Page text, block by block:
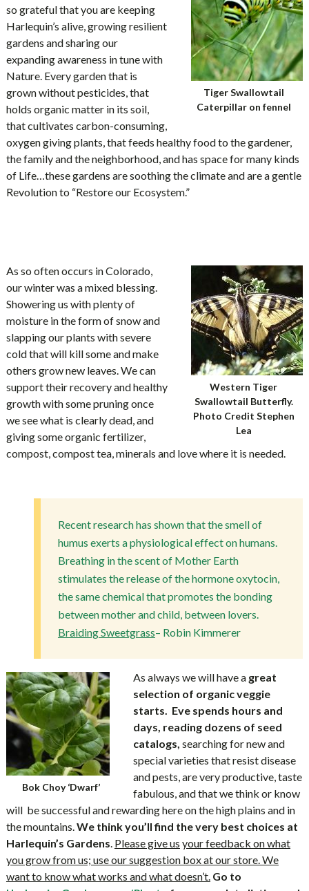
Tiger Swallowtail
Caterpillar on fennel
so grateful that you are keeping
Harlequin’s alive, growing resilient
gardens and sharing our
expanding awareness in tune with
Nature. Every garden that is
grown without pesticides, that
holds organic matter in its soil,
that cultivates carbon-consuming,
oxygen giving plants, that feeds healthy food to the gardener,
the family and the neighborhood, and has space for many kinds
of Life…these gardens are soothing the climate and are a gentle
Revolution to “Restore our Ecosystem.”
Western Tiger
Swallowtail Butterfly.
Photo Credit Stephen
Lea
As so often occurs in Colorado,
our winter was a mixed blessing.
Showering us with plenty of
moisture in the form of snow and
slapping our plants with severe
cold that will kill some and make
others grow new leaves. We can
support their recovery and healthy
growth with some pruning once
we see what is clearly dead, and
giving some organic fertilizer,
compost, compost tea, minerals and love where it is needed.
Recent research has shown that the smell of
humus exerts a physiological effect on humans.
Breathing in the scent of Mother Earth
stimulates the release of the hormone oxytocin,
the same chemical that promotes the bonding
between mother and child, between lovers.
Braiding Sweetgrass– Robin Kimmerer
Bok Choy ‘Dwarf’
As always we will have a great
selection of organic veggie
starts. Eve spends hours and
days, reading dozens of seed
catalogs, searching for new and
special varieties that resist disease
and pests, are very productive, taste
fabulous, and that we think or know
will be successful and rewarding here on the high plains and in
the mountains.We think you’ll find the very best choices at
Harlequin’s Gardens. Please give us your feedback on what
you grow from us; use our suggestion box at our store. We
want to know what works and what doesn’t. Go to